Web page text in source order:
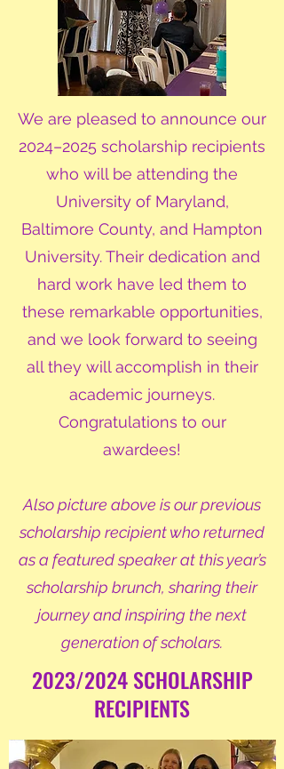
We are pleased to announce our
2024–2025 scholarship recipients
who will be attending the
University of Maryland,
Baltimore County, and Hampton
University. Their dedication and
hard work have led them to
these remarkable opportunities,
and we look forward to seeing
all they will accomplish in their
academic journeys.
Congratulations to our
awardees!
Also picture above is our previous
scholarship recipient who returned
as a featured speaker at this year’s
scholarship brunch, sharing their
journey and inspiring the next
generation of scholars.
2023/2024 SCHOLARSHIP
RECIPIENTS